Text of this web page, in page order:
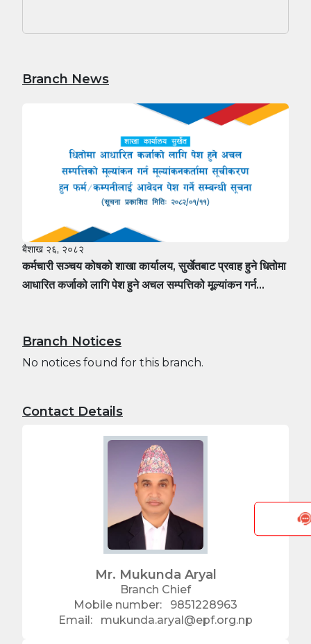
Branch News
बैशाख २६, २०८२
कर्मचारी सञ्चय कोषको शाखा कार्यालय, सुर्खेतबाट प्रवाह हुने धितोमा
आधारित कर्जाको लागि पेश हुने अचल सम्पत्तिको मूल्यांकन गर्न
Branch Notices
No notices found for this branch.
Contact Details
Mr. Mukunda Aryal
Branch Chief
Mobile number:
9851228963
Email:
mukunda.aryal@epf.org.np